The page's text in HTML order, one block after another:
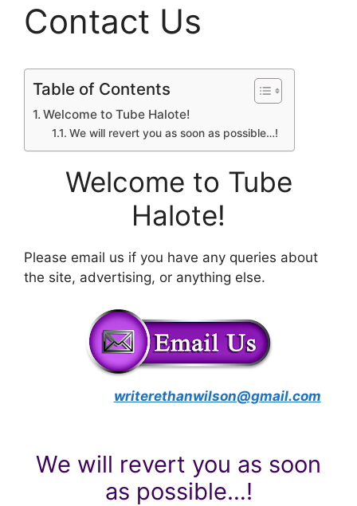
Contact Us
Table of Contents
Welcome to Tube Halote!
We will revert you as soon as possible…!
Welcome to Tube
Halote!
Please email us if you have any queries about
the site, advertising, or anything else.
writerethanwilson@gmail.com
We will revert you as soon
as possible…!